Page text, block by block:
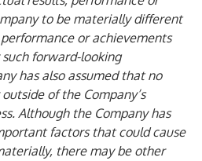
to be materially different
or achievements
forward-looking
has also assumed that no
of the Company’s
Although the Company has
factors that could cause
there may be other